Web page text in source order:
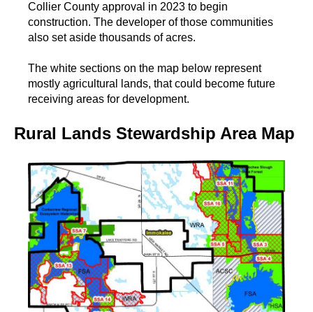
Collier County approval in 2023 to begin
construction. The developer of those communities
also set aside thousands of acres.
The white sections on the map below represent
mostly agricultural lands, that could become future
receiving areas for development.
Rural Lands Stewardship Area Map